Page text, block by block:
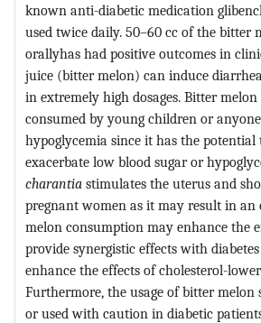
known anti-diabetic medication
used twice daily. 50–60 cc of the bitter
orallyhas had positive outcomes in
juice (bitter melon) can induce
in extremely high dosages. Bitter
consumed by young children or
hypoglycemia since it has the potential
exacerbate low blood sugar or
charantia stimulates the uterus and
pregnant women as it may result in
melon consumption may enhance the
provide synergistic effects with
enhance the effects of cholesterol-
Furthermore, the usage of bitter melon
or used with caution in diabetic